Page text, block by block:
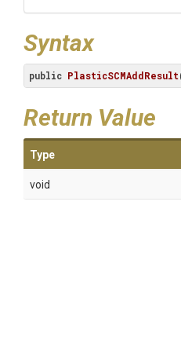
Syntax
public PlasticSCMAddResult
Return Value
Type
void